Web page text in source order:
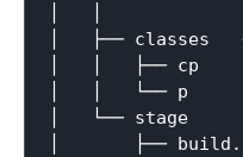
│   │
│   ├── classes
│   │   ├── cp
│   │   └── p
│   └── stage
│       ├──